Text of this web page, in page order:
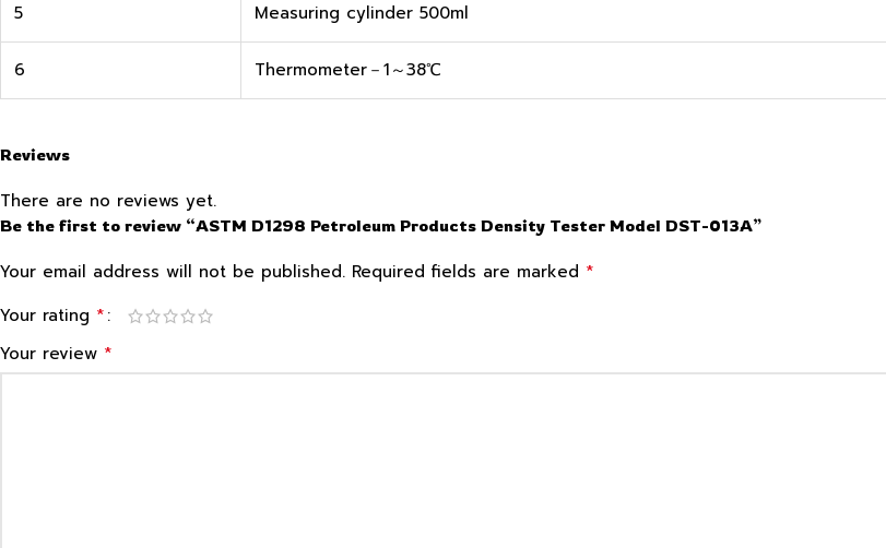
5 Measuring cylinder 500ml
6 Thermometer－1～38℃
Reviews
There are no reviews yet.
Be the first to review “ASTM D1298 Petroleum Products Density Tester Model DST-013A”
Your email address will not be published. Required fields are marked *
Your rating *
Your review *